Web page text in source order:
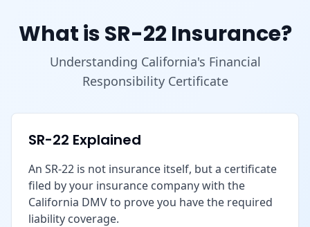
What is SR-22 Insurance?
Understanding California's Financial
Responsibility Certificate
SR-22 Explained
An SR-22 is not insurance itself, but a certificate
filed by your insurance company with the
California DMV to prove you have the required
liability coverage.